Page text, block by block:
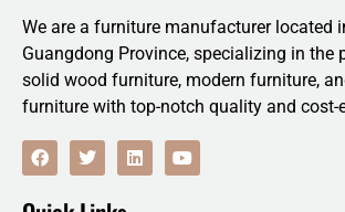
We are a furniture manufacturer located
Guangdong Province, specializing in the
solid wood furniture, modern furniture,
furniture with top-notch quality and cost-
F
a
c
T
w
i
t
L
i
n
Y
o
u